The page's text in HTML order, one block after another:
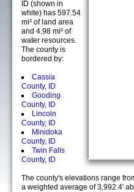
ID (shown in
white) has 597.54
mi² of land area
and 4.98 mi² of
water resources.
The county is
bordered by:
Cassia
County, ID
Gooding
County, ID
Lincoln
County, ID
Minidoka
County, ID
Twin Falls
County, ID
The county's elevations range
a weighted average of 3,992.4'